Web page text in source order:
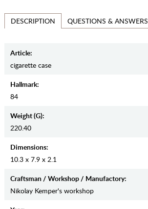
DESCRIPTION QUESTIONS & ANSWERS
Article:
cigarette case
Hallmark:
84
Weight (g):
220.40
Dimensions:
10.3 x 7.9 x 2.1
Craftsman / Workshop / Manufactory:
Nikolay Kemper's workshop